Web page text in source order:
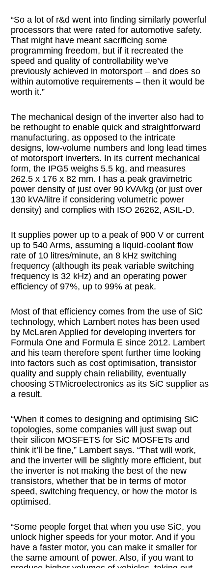
“So a lot of r&d went into finding similarly powerful
processors that were rated for automotive safety.
That might have meant sacrificing some
programming freedom, but if it recreated the
speed and quality of controllability we’ve
previously achieved in motorsport – and does so
within automotive requirements – then it would be
worth it.”
The mechanical design of the inverter also had to
be rethought to enable quick and straightforward
manufacturing, as opposed to the intricate
designs, low-volume numbers and long lead times
of motorsport inverters. In its current mechanical
form, the IPG5 weighs 5.5 kg, and measures
262.5 x 176 x 82 mm. I has a peak gravimetric
power density of just over 90 kVA/kg (or just over
130 kVA/litre if considering volumetric power
density) and complies with ISO 26262, ASIL-D.
It supplies power up to a peak of 900 V or current
up to 540 Arms, assuming a liquid-coolant flow
rate of 10 litres/minute, an 8 kHz switching
frequency (although its peak variable switching
frequency is 32 kHz) and an operating power
efficiency of 97%, up to 99% at peak.
Most of that efficiency comes from the use of SiC
technology, which Lambert notes has been used
by McLaren Applied for developing inverters for
Formula One and Formula E since 2012. Lambert
and his team therefore spent further time looking
into factors such as cost optimisation, transistor
quality and supply chain reliability, eventually
choosing STMicroelectronics as its SiC supplier as
a result.
“When it comes to designing and optimising SiC
topologies, some companies will just swap out
their silicon MOSFETS for SiC MOSFETs and
think it’ll be fine,” Lambert says. “That will work,
and the inverter will be slightly more efficient, but
the inverter is not making the best of the new
transistors, whether that be in terms of motor
speed, switching frequency, or how the motor is
optimised.
“Some people forget that when you use SiC, you
unlock higher speeds for your motor. And if you
have a faster motor, you can make it smaller for
the same amount of power. Also, if you want to